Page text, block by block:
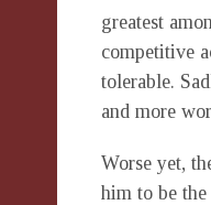
greatest
competitive
tolerable.
and more
Worse yet,
him to be